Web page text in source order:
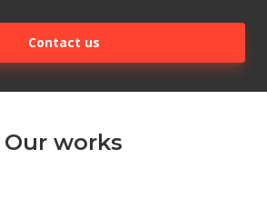
Contact us
Our works